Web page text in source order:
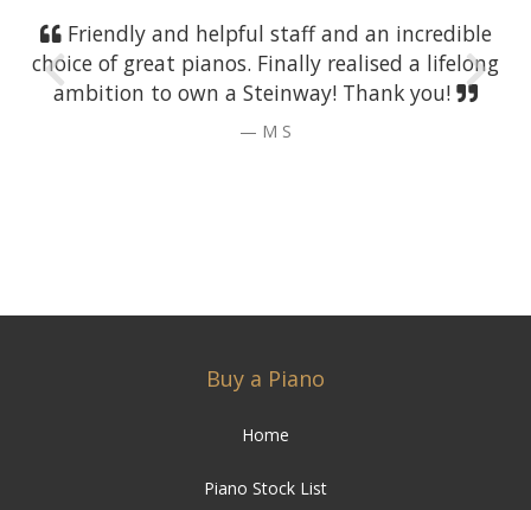
Friendly and helpful staff and an incredible
choice of great pianos. Finally realised a lifelong
ambition to own a Steinway! Thank you!
M S
Buy a Piano
Home
Piano Stock List